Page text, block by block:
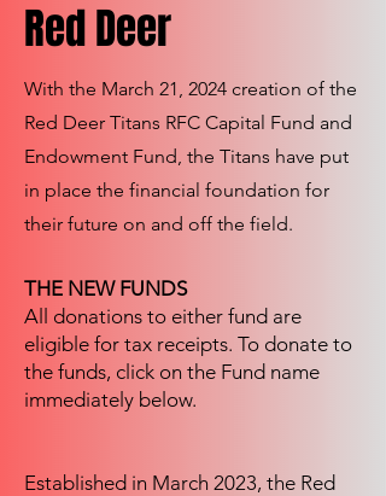
Red Deer
With the March 21, 2024 creation of the
Red Deer Titans RFC Capital Fund and
Endowment Fund, the Titans have put
in place the financial foundation for
their future on and off the field.
THE NEW FUNDS
All donations to either fund are
eligible for tax receipts. To donate to
the funds, click on the Fund name
immediately below.
Established in March 2023, the Red